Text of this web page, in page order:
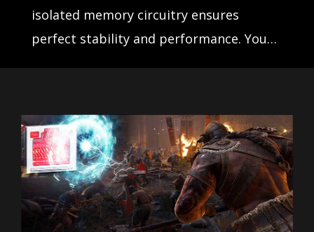
isolated memory circuitry ensures
perfect stability and performance. You